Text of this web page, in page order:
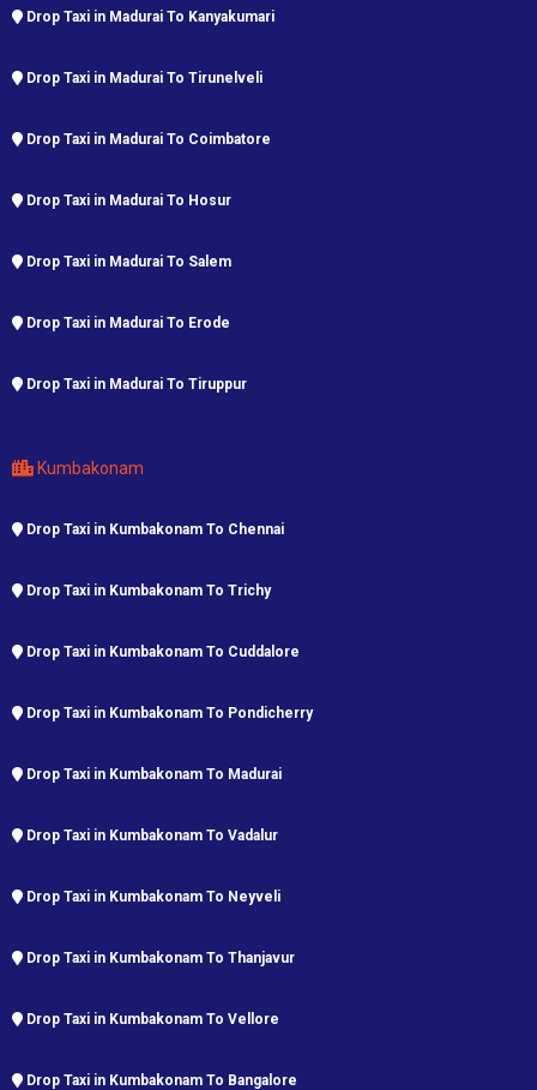
Drop Taxi in Madurai To Kanyakumari
Drop Taxi in Madurai To Tirunelveli
Drop Taxi in Madurai To Coimbatore
Drop Taxi in Madurai To Hosur
Drop Taxi in Madurai To Salem
Drop Taxi in Madurai To Erode
Drop Taxi in Madurai To Tiruppur
Kumbakonam
Drop Taxi in Kumbakonam To Chennai
Drop Taxi in Kumbakonam To Trichy
Drop Taxi in Kumbakonam To Cuddalore
Drop Taxi in Kumbakonam To Pondicherry
Drop Taxi in Kumbakonam To Madurai
Drop Taxi in Kumbakonam To Vadalur
Drop Taxi in Kumbakonam To Neyveli
Drop Taxi in Kumbakonam To Thanjavur
Drop Taxi in Kumbakonam To Vellore
Drop Taxi in Kumbakonam To Bangalore